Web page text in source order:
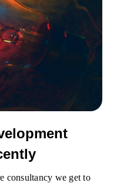
consultancy we get to